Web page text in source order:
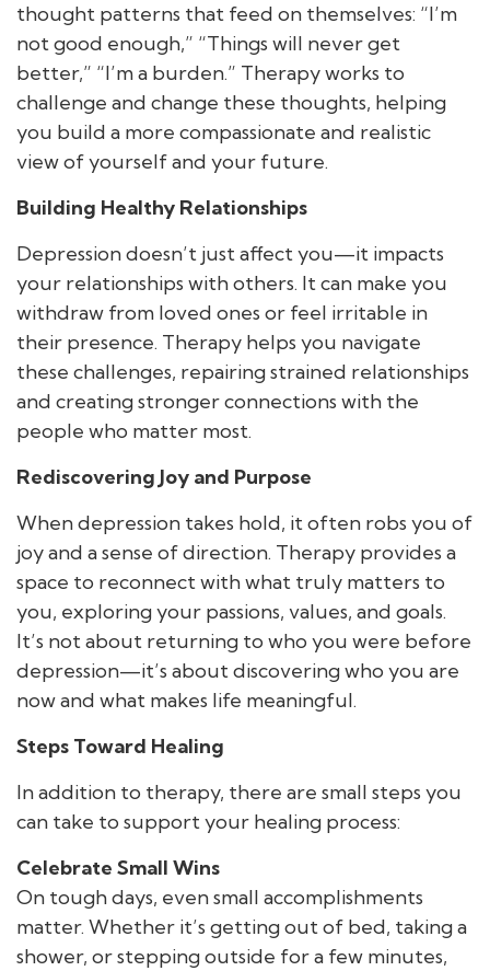
thought patterns that feed on themselves: “I’m
not good enough,” “Things will never get
better,” “I’m a burden.” Therapy works to
challenge and change these thoughts, helping
you build a more compassionate and realistic
view of yourself and your future.
Building Healthy Relationships
Depression doesn’t just affect you—it impacts
your relationships with others. It can make you
withdraw from loved ones or feel irritable in
their presence. Therapy helps you navigate
these challenges, repairing strained relationships
and creating stronger connections with the
people who matter most.
Rediscovering Joy and Purpose
When depression takes hold, it often robs you of
joy and a sense of direction. Therapy provides a
space to reconnect with what truly matters to
you, exploring your passions, values, and goals.
It’s not about returning to who you were before
depression—it’s about discovering who you are
now and what makes life meaningful.
Steps Toward Healing
In addition to therapy, there are small steps you
can take to support your healing process:
Celebrate Small Wins
On tough days, even small accomplishments
matter. Whether it’s getting out of bed, taking a
shower, or stepping outside for a few minutes,